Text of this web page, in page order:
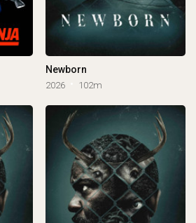
Newborn
2026 102m